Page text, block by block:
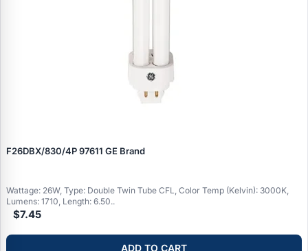
F26DBX/830/4P 97611 GE Brand
Wattage: 26W, Type: Double Twin Tube CFL, Color Temp (Kelvin): 3000K,
Lumens: 1710, Length: 6.50..
$7.45
ADD TO CART